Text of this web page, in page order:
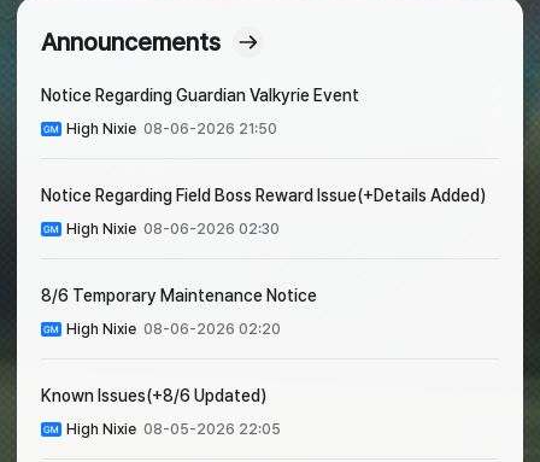
Announcements
Notice Regarding Guardian Valkyrie Event
High Nixie 08-06-2026 21:50
Notice Regarding Field Boss Reward Issue(+Details Added)
High Nixie 08-06-2026 02:30
8/6 Temporary Maintenance Notice
High Nixie 08-06-2026 02:20
Known Issues(+8/6 Updated)
High Nixie 08-05-2026 22:05